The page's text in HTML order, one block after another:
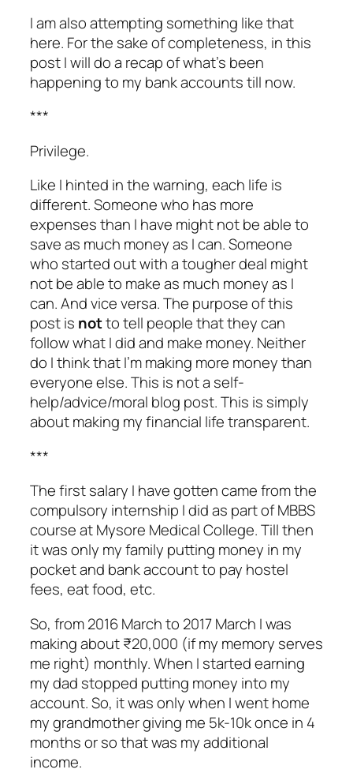
I am also attempting something like that
here. For the sake of completeness, in this
post I will do a recapof what’s been
happening to my bank accounts till now.
***
Privilege.
Like I hinted in the warning, each life is
different. Someone who has more
expenses than I have might not be able to
save as much money as I can. Someone
who started out with a tougher deal might
not be able to make as much money as I
can. And vice versa. The purpose of this
post is notto tell people that they can
follow what I did and make money. Neither
do I think that I’m making more money than
everyone else. This is not a self-
help/advice/moral blog post. This is simply
about making my financial life transparent.
***
The first salary I have gotten came from the
compulsory internship I did as part of MBBS
course at Mysore Medical College. Till then
it was only my family putting money in my
pocket and bank account to pay hostel
fees, eat food, etc.
So, from 2016 March to 2017 March I was
making about ₹20,000 (if my memory serves
me right) monthly. When I started earning
my dad stopped putting money into my
account. So, it was only when I went home
my grandmother giving me 5k-10k once in 4
months or so that was my additional
income.